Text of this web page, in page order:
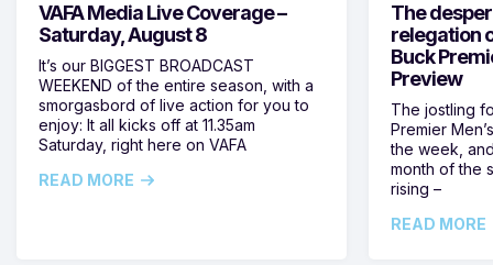
VAFA Media Live Coverage –
Saturday, August 8
It’s our BIGGEST BROADCAST
WEEKEND of the entire season, with a
smorgasbord of live action for you to
enjoy: It all kicks off at 11.35am
Saturday, right here on VAFA
READ MORE
The
relegation
Buck
Preview
The jostling
Premier
the week,
month of the
rising –
READ MORE